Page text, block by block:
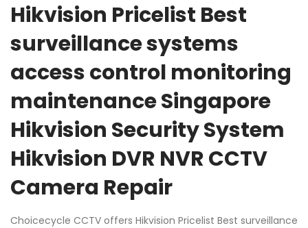
Hikvision Pricelist Best
surveillance systems
access control monitoring
maintenance Singapore
Hikvision Security System
Hikvision DVR NVR CCTV
Camera Repair
Choicecycle CCTV offers Hikvision Pricelist Best surveillance